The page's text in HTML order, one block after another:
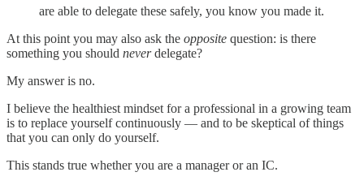
are able to delegate these safely, you know you made it.
At this point you may also ask the opposite question: is there
something you should neverdelegate?
My answer is no.
I believe the healthiest mindset for a professional in a growing team
is to replace yourself continuously — and to be skeptical of things
that you can only do yourself.
This stands true whether you are a manager or an IC.